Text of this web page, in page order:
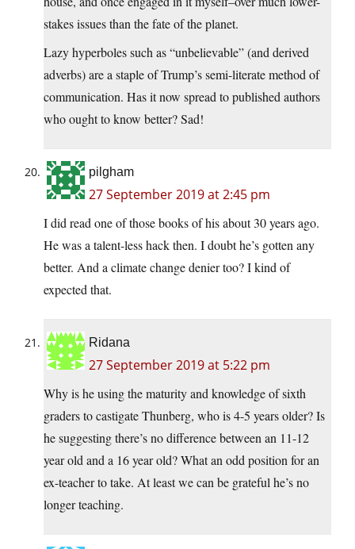
stakes issues than the fate of the planet.
Lazy hyperboles such as “unbelievable” (and derived
adverbs) are a staple of Trump’s semi-literate method of
communication. Has it now spread to published authors
who ought to know better? Sad!
pilgham
27 September 2019 at 2:45 pm
I did read one of those books of his about 30 years ago.
He was a talent-less hack then. I doubt he’s gotten any
better. And a climate change denier too? I kind of
expected that.
Ridana
27 September 2019 at 5:22 pm
Why is he using the maturity and knowledge of sixth
graders to castigate Thunberg, who is 4-5 years older? Is
he suggesting there’s no difference between an 11-12
year old and a 16 year old? What an odd position for an
ex-teacher to take. At least we can be grateful he’s no
longer teaching.